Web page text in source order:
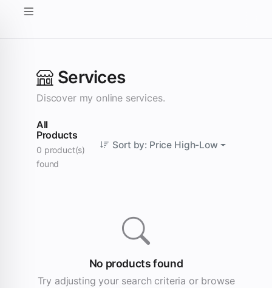
Services
Discover my online services.
All
Products
0 product(s)
found
Sort by: Price High-Low
No products found
Try adjusting your search criteria or browse